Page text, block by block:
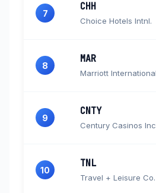
7
CHH
Choice Hotels Intnl.
8
MAR
9
CNTY
Century Casinos Inc
10
TNL
Travel + Leisure Co.